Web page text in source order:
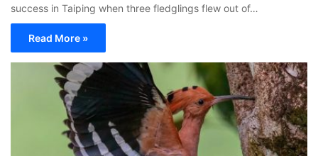
success in Taiping when three fledglings flew out of…
Read More »